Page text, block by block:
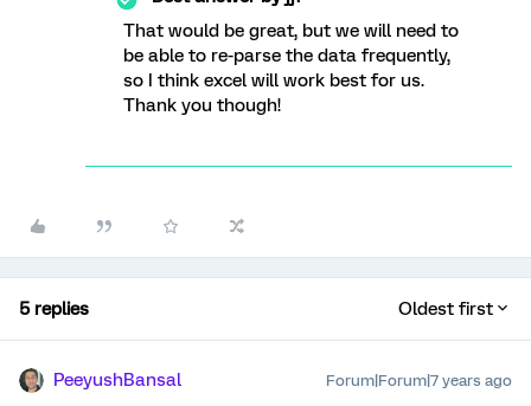
That would be great, but we will need to
be able to re-parse the data frequently,
so I think excel will work best for us.
Thank you though!
5 replies Oldest first
PeeyushBansal Forum|Forum|7 years ago